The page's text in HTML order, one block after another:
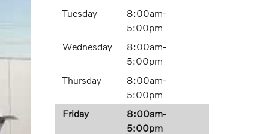
Tuesday
8:00am-
5:00pm
Wednesday
8:00am-
5:00pm
Thursday
8:00am-
5:00pm
Friday
8:00am-
5:00pm